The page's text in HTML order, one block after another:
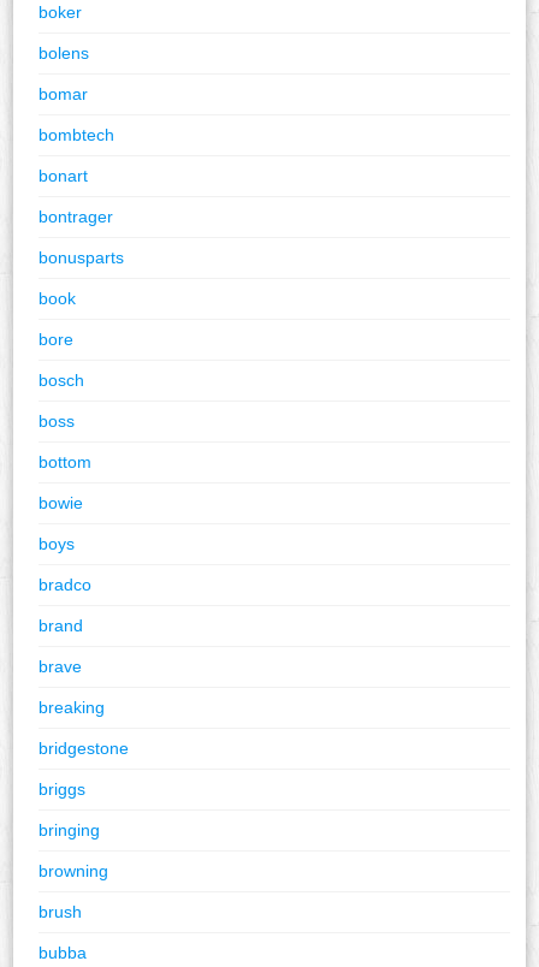
boker
bolens
bomar
bombtech
bonart
bontrager
bonusparts
book
bore
bosch
boss
bottom
bowie
boys
bradco
brand
brave
breaking
bridgestone
briggs
bringing
browning
brush
bubba